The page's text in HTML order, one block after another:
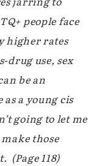
people face
higher rates
use, sex
be an
a young cis
going to let me
those
(Page 118)